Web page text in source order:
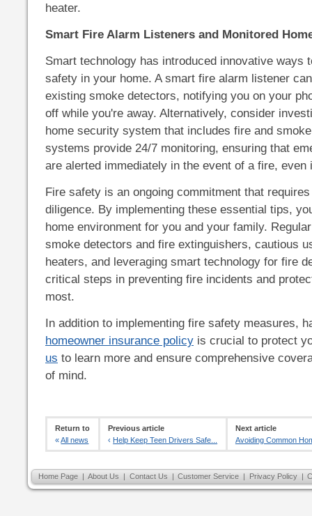
heater.
Smart Fire Alarm Listeners and Monitored
Smart technology has introduced innovative ways
safety in your home. A smart fire alarm listener
existing smoke detectors, notifying you on your
off while you're away. Alternatively, consider
home security system that includes fire and
systems provide 24/7 monitoring, ensuring that
are alerted immediately in the event of a fire, even
Fire safety is an ongoing commitment that
diligence. By implementing these essential tips,
home environment for you and your family.
smoke detectors and fire extinguishers, cautious
heaters, and leveraging smart technology for fire
critical steps in preventing fire incidents and
most.
In addition to implementing fire safety measures,
homeowner insurance policy is crucial to protect
us to learn more and ensure comprehensive
of mind.
Return to
«All news
Previous article
‹ Help Keep Teen Drivers Safe...
Next article
Avoiding Common
Home Page About Us Contact Us Customer Service Privacy Policy